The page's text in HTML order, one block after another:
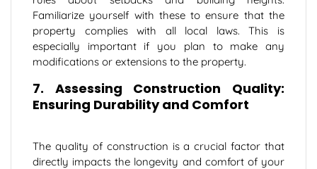
Familiarize yourself with these to ensure that the
property complies with all local laws. This is
especially important if you plan to make any
modifications or extensions to the property.
7. Assessing Construction Quality:
Ensuring Durability and Comfort
The quality of construction is a crucial factor that
directly impacts the longevity and comfort of your